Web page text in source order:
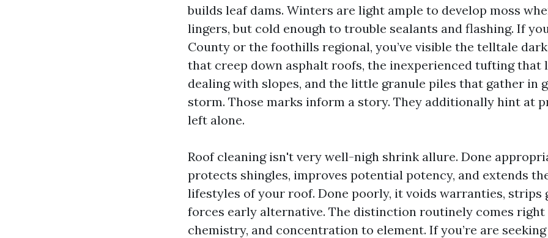
builds leaf dams. Winters are light ample to develop moss
lingers, but cold enough to trouble sealants and flashing. If
County or the foothills regional, you’ve visible the telltale
that creep down asphalt roofs, the inexperienced tufting that
dealing with slopes, and the little granule piles that gather in
storm. Those marks inform a story. They additionally hint at
left alone.
Roof cleaning isn't very well-nigh shrink allure. Done
protects shingles, improves potential potency, and extends
lifestyles of your roof. Done poorly, it voids warranties, strips
forces early alternative. The distinction routinely comes
chemistry, and concentration to element. If you’re are